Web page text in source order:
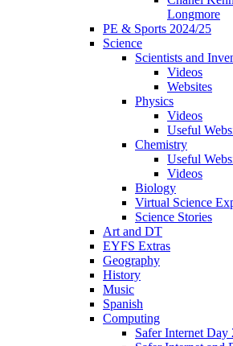
Longmore
PE & Sports 2024/25
Science
Scientists and
Videos
Websites
Physics
Videos
Useful
Chemistry
Useful
Videos
Biology
Virtual Science
Science Stories
Art and DT
EYFS Extras
Geography
History
Music
Spanish
Computing
Safer Internet